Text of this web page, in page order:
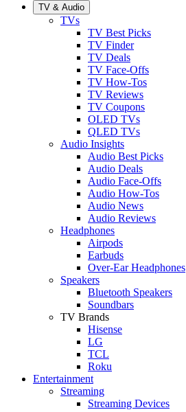
TV & Audio
TVs
TV Best Picks
TV Finder
TV Deals
TV Face-Offs
TV How-Tos
TV Reviews
TV Coupons
OLED TVs
QLED TVs
Audio Insights
Audio Best Picks
Audio Deals
Audio Face-Offs
Audio How-Tos
Audio News
Audio Reviews
Headphones
Airpods
Earbuds
Over-Ear Headphones
Speakers
Bluetooth Speakers
Soundbars
TV Brands
Hisense
LG
TCL
Roku
Entertainment
Streaming
Streaming Devices